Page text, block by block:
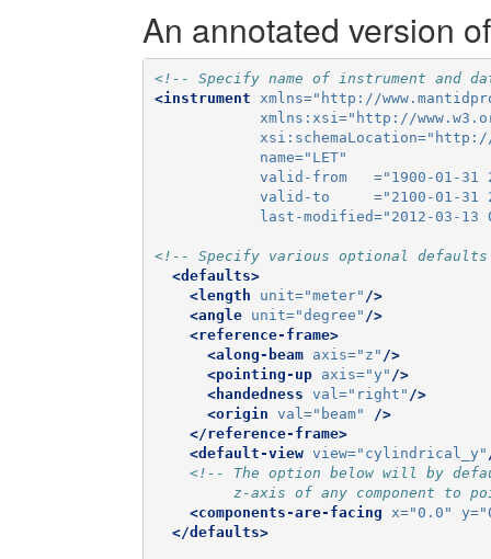
An annotated version
<!-- Specify name of instrument and
<instrument xmlns="http://
xmlns:xsi="http://
xsi:schemaLocation="http://
name="LET"
valid-from   ="1900-01-31
valid-to     ="2100-01-31
last-modified="2012-03-13
<!-- Specify various optional
<defaults>
<length
unit="meter" />
<angle
unit="degree" />
<reference-frame>
<along-beam
axis="z" />
<pointing-up
axis="y" />
<handedness val="right" />
<origin val="beam"
/>
</reference-frame>
<default-view view="cylindrical_y"
<!-- The option below will by
z-axis of any component to
<components-are-facing x="0.0" y=
</defaults>